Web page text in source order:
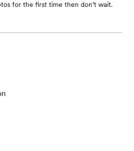
for the first time then don’t wait.